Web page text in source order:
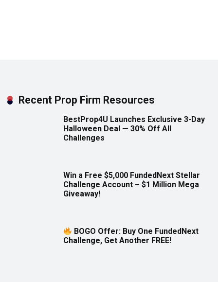
Recent Prop Firm Resources
BestProp4U Launches Exclusive 3-Day
Halloween Deal — 30% Off All
Challenges
Win a Free $5,000 FundedNext Stellar
Challenge Account – $1 Million Mega
Giveaway!
BOGO Offer: Buy One FundedNext
Challenge, Get Another FREE!